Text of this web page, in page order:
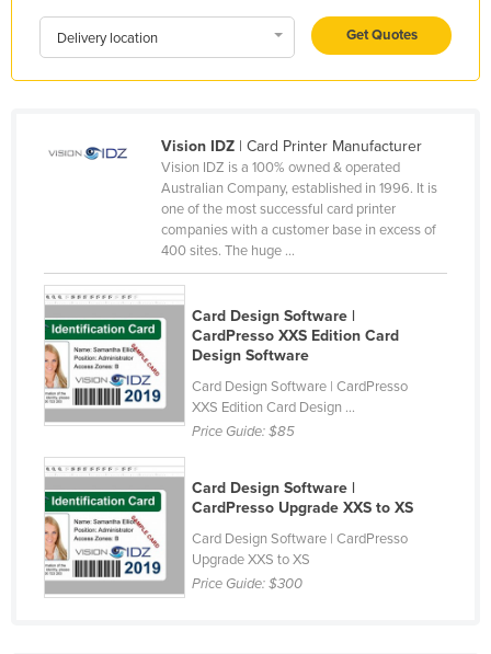
Ghana
Greece
Grenada
Guinea
Guinea-Bissau
Holy See
Honduras
Hungary
Iceland
Indonesia
Iran
Iraq
Ireland
Delivery location Get Quotes
Vision IDZ| Card Printer Manufacturer
Vision IDZ is a 100% owned & operated
Australian Company, established in 1996. It is
one of the most successful card printer
companies with a customer base in excess of
400 sites. The huge ...
Card Design Software |
CardPresso XXS Edition Card
Design Software
Card Design Software | CardPresso
XXS Edition Card Design ...
Price Guide:$85
Card Design Software |
CardPresso Upgrade XXS to XS
Card Design Software | CardPresso
Upgrade XXS to XS
Price Guide:$300